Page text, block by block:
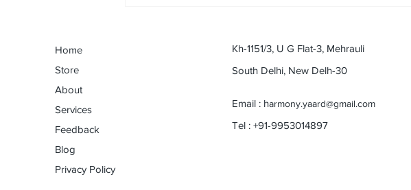
Home
Store
About
Services
Feedback
Blog
Privacy Policy
Kh-1151/3, U G Flat-3, Mehrauli
South Delhi, New Delh-30
Email : harmony.yaard@gmail.com
Tel : +91-9953014897